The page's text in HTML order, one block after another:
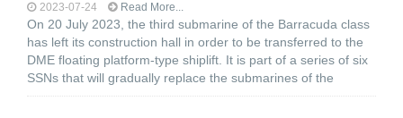
2023-07-24 Read More...
On 20 July 2023, the third submarine of the Barracuda class
has left its construction hall in order to be transferred to the
DME floating platform-type shiplift. It is part of a series of six
SSNs that will gradually replace the submarines of the